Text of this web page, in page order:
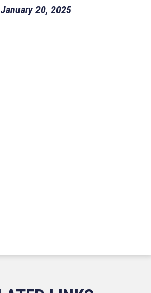
January 20, 2025